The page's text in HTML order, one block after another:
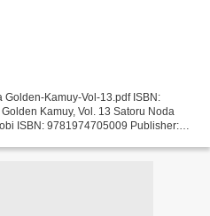
Golden-Kamuy-Vol-13.pdf ISBN:
Kamuy, Vol. 13 Satoru Noda
ISBN: 9781974705009 Publisher: